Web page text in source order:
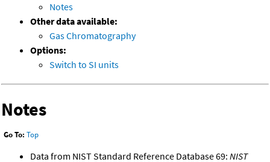
Notes
Other data available:
Gas Chromatography
Options:
Switch to SI units
Notes
Go To: Top
Data from NIST Standard Reference Database 69: NIST